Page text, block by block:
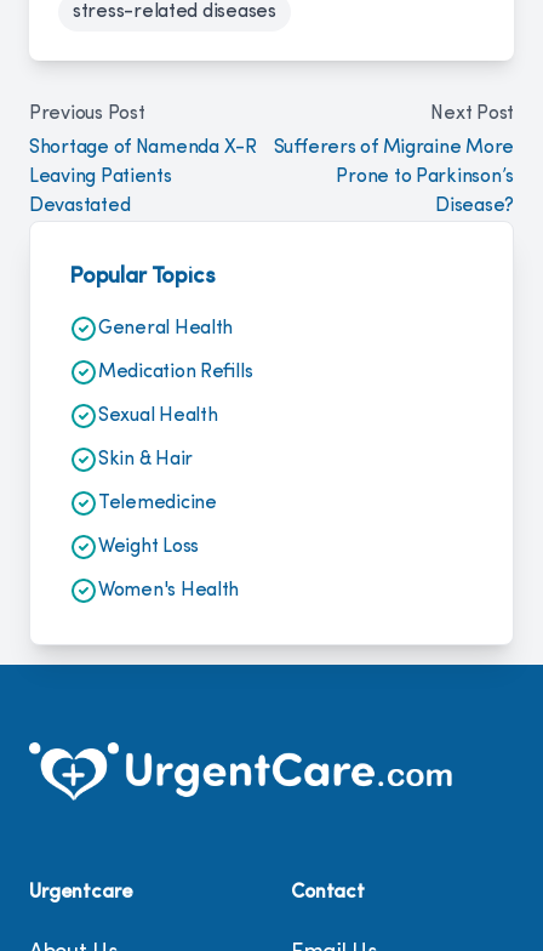
Popular Topics
General Health
Medication Refills
Sexual Health
Skin & Hair
Telemedicine
Weight Loss
Women's Health
stress-related diseases
Previous Post
Shortage of Namenda X-R
Leaving Patients
Devastated
Next Post
Sufferers of Migraine More
Prone to Parkinson’s
Disease?
Urgentcare Contact